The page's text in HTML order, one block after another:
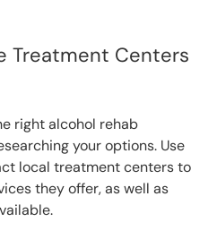
Treatment Centers
right alcohol rehab
your options. Use
local treatment centers to
they offer, as well as